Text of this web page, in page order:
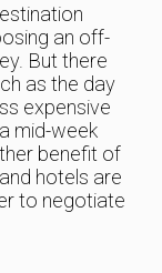
an off-
But there
as the day
expensive
mid-week
benefit of
hotels are
to negotiate